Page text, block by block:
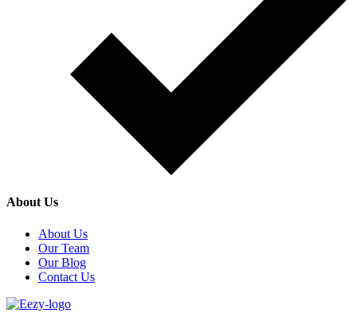
About Us
About Us
Our Team
Our Blog
Contact Us